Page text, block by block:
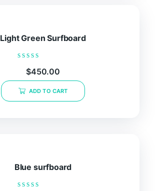
Light Green Surfboard
Rated
out
of
5
$450.00
ADD TO CART
Blue surfboard